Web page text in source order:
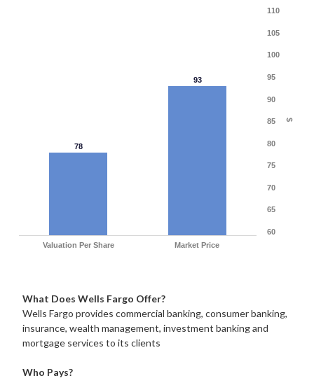
$
78
93
Valuation Per Share Market Price
60
65
70
75
80
85
90
95
100
105
110
What Does Wells Fargo Offer?
Wells Fargo provides commercial banking, consumer banking,
insurance, wealth management, investment banking and
mortgage services to its clients
Who Pays?